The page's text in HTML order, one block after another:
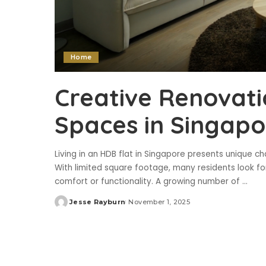
Home
Creative
Spaces in
Living in an HDB flat in Singapore presents unique
With limited square footage, many residents look
comfort or functionality. A growing number of ...
Posted
Jesse Rayburn November 1, 2025